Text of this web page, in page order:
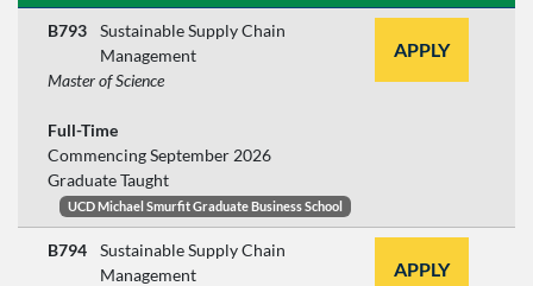
B793
Sustainable Supply Chain
Management
Master of Science
Full-Time
Commencing September 2026
Graduate Taught
UCD Michael Smurfit Graduate Business School
APPLY
B794
Sustainable Supply Chain
Management
APPLY